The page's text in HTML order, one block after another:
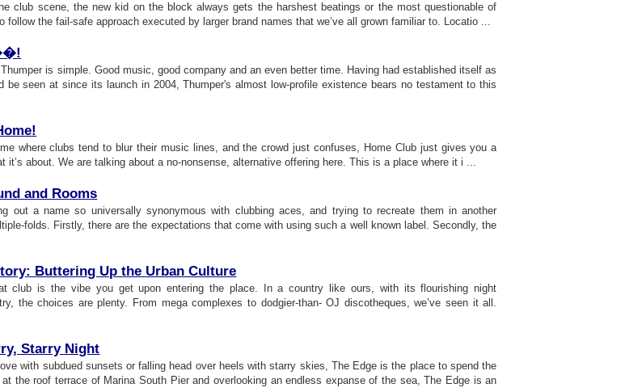
club scene, the new kid on the block always gets the harshest beatings or the most questionable of
follow the fail-safe approach executed by larger brand names that we’ve all grown familiar to. Locatio ...
�!
is simple. Good music, good company and an even better time. Having had established itself as
be seen at since its launch in 2004, Thumper's almost low-profile existence bears no testament to this
!
where clubs tend to blur their music lines, and the crowd just confuses, Home Club just gives you a
it’s about. We are talking about a no-nonsense, alternative offering here. This is a place where it i ...
and Rooms
out a name so universally synonymous with clubbing aces, and trying to recreate them in another
folds. Firstly, there are the expectations that come with using such a well known label. Secondly, the
: Buttering Up the Urban Culture
club is the vibe you get upon entering the place. In a country like ours, with its flourishing night
the choices are plenty. From mega complexes to dodgier-than- OJ discotheques, we’ve seen it all.
,Starry Night
with subdued sunsets or falling head over heels with starry skies, The Edge is the place to spend the
the roof terrace of Marina South Pier and overlooking an endless expanse of the sea, The Edge is an